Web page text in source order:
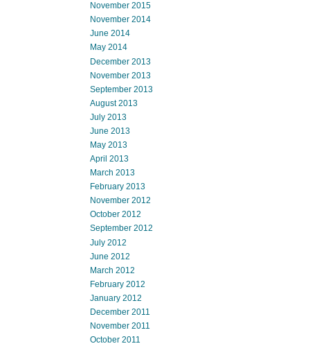
November 2015
November 2014
June 2014
May 2014
December 2013
November 2013
September 2013
August 2013
July 2013
June 2013
May 2013
April 2013
March 2013
February 2013
November 2012
October 2012
September 2012
July 2012
June 2012
March 2012
February 2012
January 2012
December 2011
November 2011
October 2011